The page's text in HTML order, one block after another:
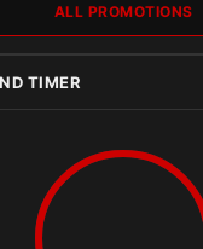
ALL PROMOTIONS
TIMER